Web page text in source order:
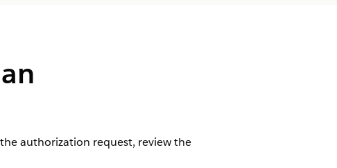
authorization request, review the